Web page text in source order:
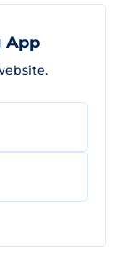
App